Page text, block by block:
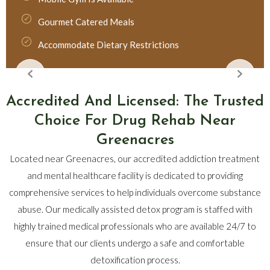
Gourmet Catered Meals
Accommodate Dietary Restrictions
Accredited And Licensed: The Trusted
Choice For Drug Rehab Near
Greenacres
Located near Greenacres, our accredited addiction treatment
and mental healthcare facility is dedicated to providing
comprehensive services to help individuals overcome substance
abuse. Our medically assisted detox program is staffed with
highly trained medical professionals who are available 24/7 to
ensure that our clients undergo a safe and comfortable
detoxification process.